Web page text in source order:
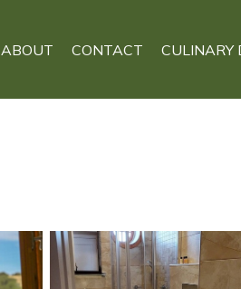
ABOUT CONTACT CULINARY